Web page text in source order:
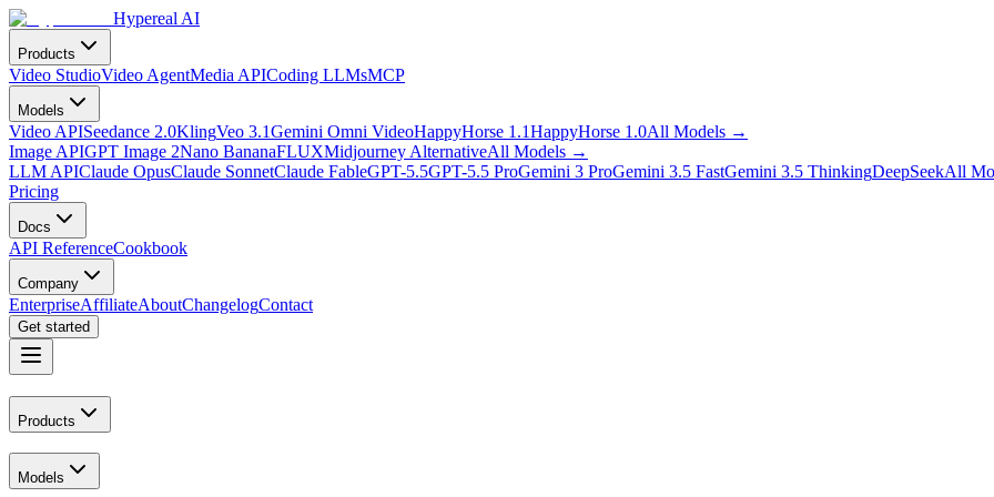
Hypereal AI
Products
Video StudioVideo AgentMedia APICoding LLMsMCP
Models
Video APISeedance 2.0KlingVeo 3.1Gemini Omni VideoHappyHorse 1.1HappyHorse 1.0All Models →
Image APIGPT Image 2Nano BananaFLUXMidjourney AlternativeAll Models →
LLM APIClaude OpusClaude SonnetClaude FableGPT-5.5GPT-5.5 ProGemini 3 ProGemini 3.5 FastGemini 3.5 ThinkingDeepSeekAll
Pricing
Docs
API ReferenceCookbook
Company
EnterpriseAffiliateAboutChangelogContact
Get started
Products
Models